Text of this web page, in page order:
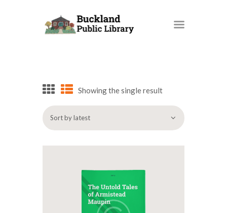
BUCKLAND PUBLIC LIBRARY
BOOKS AND MORE
OUR SERVICES
PROGRAMS AND EVENTS
HOW DO I…
Showing the single result